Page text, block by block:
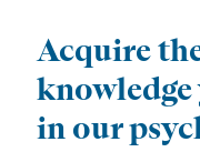
Acquire
knowledge
in our